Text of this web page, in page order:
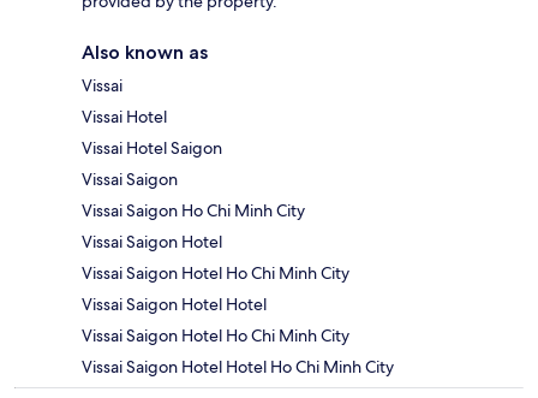
Also known as
Vissai
Vissai Hotel
Vissai Hotel Saigon
Vissai Saigon
Vissai Saigon Ho Chi Minh City
Vissai Saigon Hotel
Vissai Saigon Hotel Ho Chi Minh City
Vissai Saigon Hotel Hotel
Vissai Saigon Hotel Ho Chi Minh City
Vissai Saigon Hotel Hotel Ho Chi Minh City